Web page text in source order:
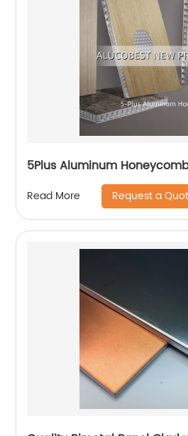
5Plus Aluminum
Read More Request a